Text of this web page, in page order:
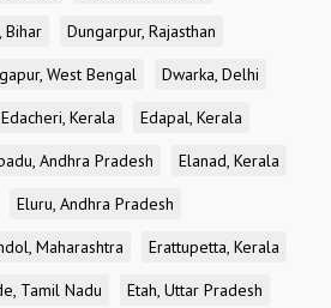
Bihar
Dungarpur, Rajasthan
West Bengal
Dwarka, Delhi
Edacheri, Kerala
Edapal, Kerala
Andhra Pradesh
Elanad, Kerala
Eluru, Andhra Pradesh
Maharashtra
Erattupetta, Kerala
Tamil Nadu
Etah, Uttar Pradesh